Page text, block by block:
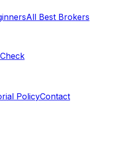
All Best Brokers
PolicyContact